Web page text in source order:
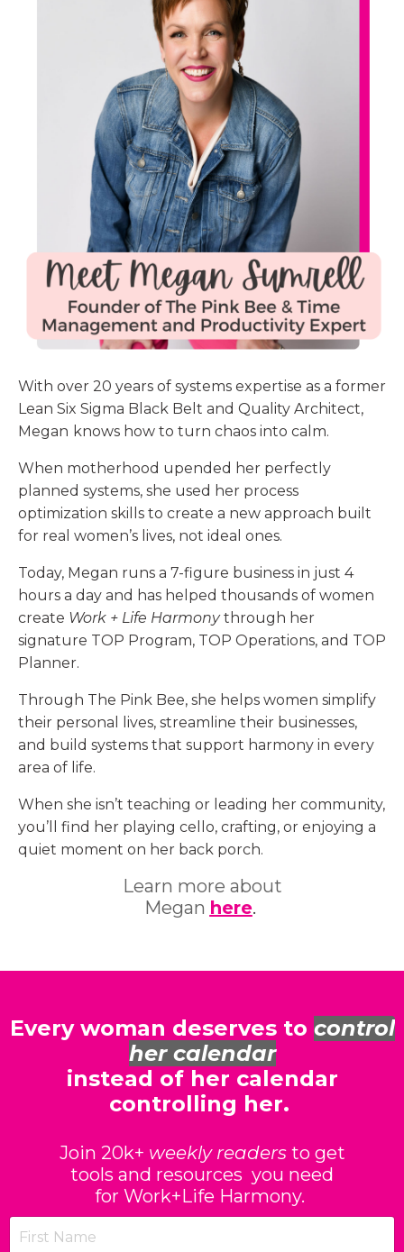
With over 20 years of systems expertise as a former
Lean Six Sigma Black Belt and Quality Architect,
Megan knows how to turn chaos into calm.
When motherhood upended her perfectly
planned systems, she used her process
optimization skills to create a new approach built
for real women’s lives, not ideal ones.
Today, Megan runs a 7-figure business in just 4
hours a day and has helped thousands of women
create Work + Life Harmonythrough her
signature TOP Program, TOP Operations, and TOP
Planner.
Through The Pink Bee, she helps women simplify
their personal lives, streamline their businesses,
and build systems that support harmony in every
area of life.
When she isn’t teaching or leading her community,
you’ll find her playing cello, crafting, or enjoying a
quiet moment on her back porch.
Learn more about
Megan here.
Every woman deserves to control
her calendar
instead of her calendar
controlling her.
Join 20k+ weekly readers to get
tools and resources you need
for Work+Life Harmony.